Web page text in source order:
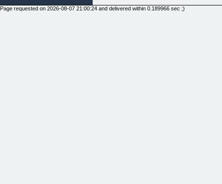
Page requested on 2026-08-07 21:00:24 and delivered within 0.189966 sec ;)